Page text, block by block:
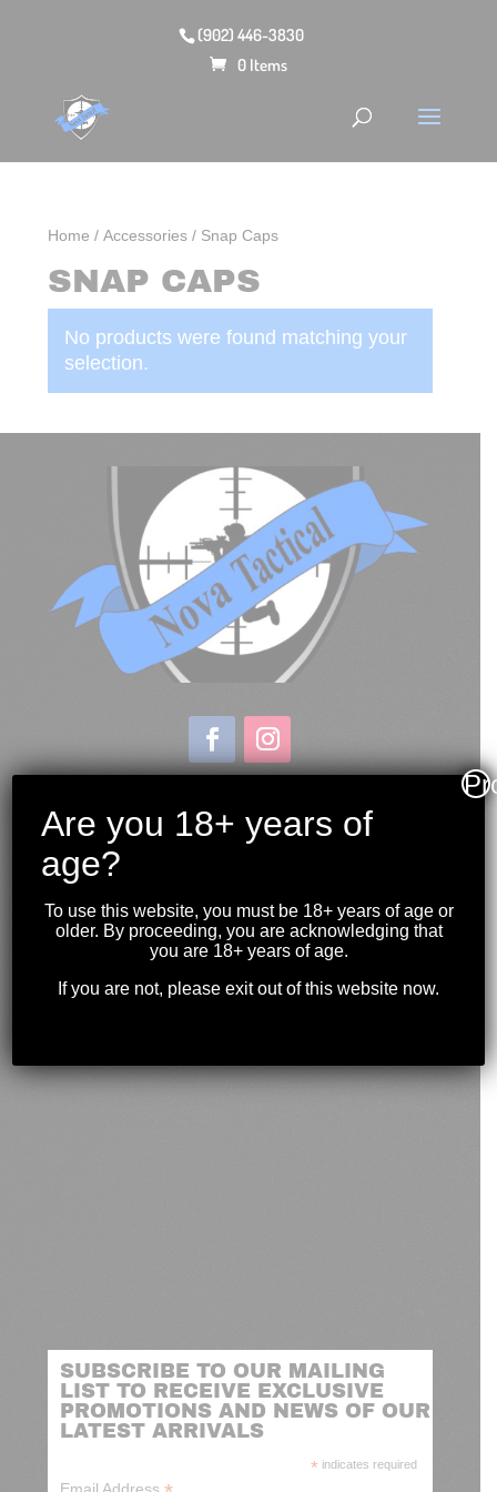
(902) 446-3830
0 Items
Home /Accessories / Snap Caps
SNAP CAPS
No products were found matching your
selection.
600 Windmill Road
Dartmouth NS
Monday to Sunday
10:00AM to 9:00PM
novashootingcenter@gmail.com
SUBSCRIBE TO OUR MAILING
LIST TO RECEIVE EXCLUSIVE
PROMOTIONS AND NEWS OF OUR
LATEST ARRIVALS
* indicates required
Are you 18+ years of
age?
To use this website, you must be 18+ years of age or
older. By proceeding, you are acknowledging that
you are 18+ years of age.
If you are not, please exit out of this website now.